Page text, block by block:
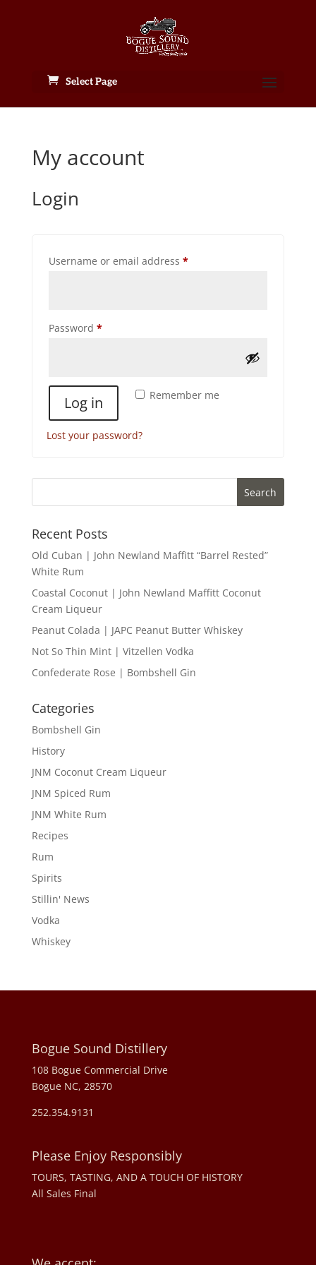
Select Page
My account
Login
Username or email address *Required
Password *Required
Remember me
Log in
Lost your password?
Recent Posts
Old Cuban | John Newland Maffitt “Barrel Rested”
White Rum
Coastal Coconut | John Newland Maffitt Coconut
Cream Liqueur
Peanut Colada | JAPC Peanut Butter Whiskey
Not So Thin Mint | Vitzellen Vodka
Confederate Rose | Bombshell Gin
Categories
Bombshell Gin
History
JNM Coconut Cream Liqueur
JNM Spiced Rum
JNM White Rum
Recipes
Rum
Spirits
Stillin' News
Vodka
Whiskey
Bogue Sound Distillery
108 Bogue Commercial Drive
Bogue NC, 28570
252.354.9131
Please Enjoy Responsibly
TOURS, TASTING, AND A TOUCH OF HISTORY
All Sales Final